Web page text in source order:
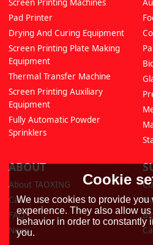
Screen Printing Machines
Pad Printer
Drying And Curing Equipment
Screen Printing Plate Making
Equipment
Thermal Transfer Machine
Screen Printing Auxiliary
Equipment
Fully Automatic Powder
Sprinklers
ABOUT
About TAOXING
Cases
FAQ
News
Cookie
We use cookies to provide
experience. They also allow
behavior in order to constantly
you.